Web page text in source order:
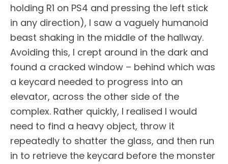
holding R1 on PS4 and pressing the left stick
in any direction), I saw a vaguely humanoid
beast shaking in the middle of the hallway.
Avoiding this, I crept around in the dark and
found a cracked window – behind which was
a keycard needed to progress into an
elevator, across the other side of the
complex. Rather quickly, I realised I would
need to find a heavy object, throw it
repeatedly to shatter the glass, and then run
in to retrieve the keycard before the monster